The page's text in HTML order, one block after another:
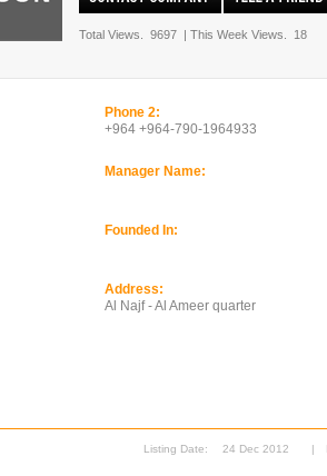
Total Views. 9697 | This Week Views. 18
Phone 2:
+964 +964-790-1964933
Manager Name:
Founded In:
Address:
Al Najf - Al Ameer quarter
Listing Date: 24 Dec 2012 |